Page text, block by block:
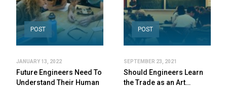
POST
JANUARY 13, 2022
Future Engineers Need To
Understand Their Human
POST
SEPTEMBER 23, 2021
Should Engineers Learn
the Trade as an Art…